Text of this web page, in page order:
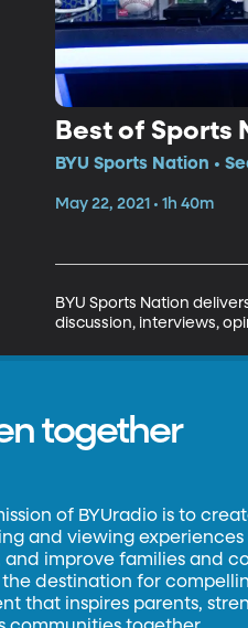
Best of Sports
BYU Sports Nation •
May 22, 2021 • 1h 40m
BYU Sports Nation
discussion, interviews,
together
of BYUradio is to
and viewing
and improve families and
destination for
that inspires parents,